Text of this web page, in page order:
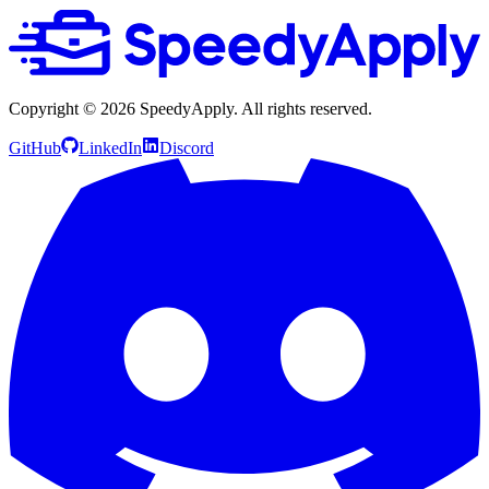
Copyright © 2026 SpeedyApply. All rights reserved.
GitHub LinkedIn Discord